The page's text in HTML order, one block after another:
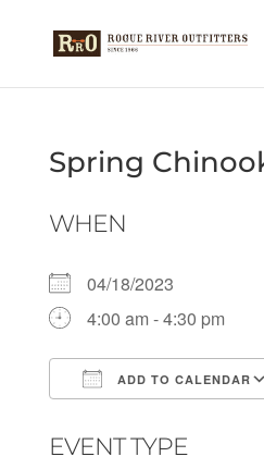
Spring
WHEN
04/18/2023
4:00 am - 4:30 pm
ADD TO CALENDAR
EVENT TYPE